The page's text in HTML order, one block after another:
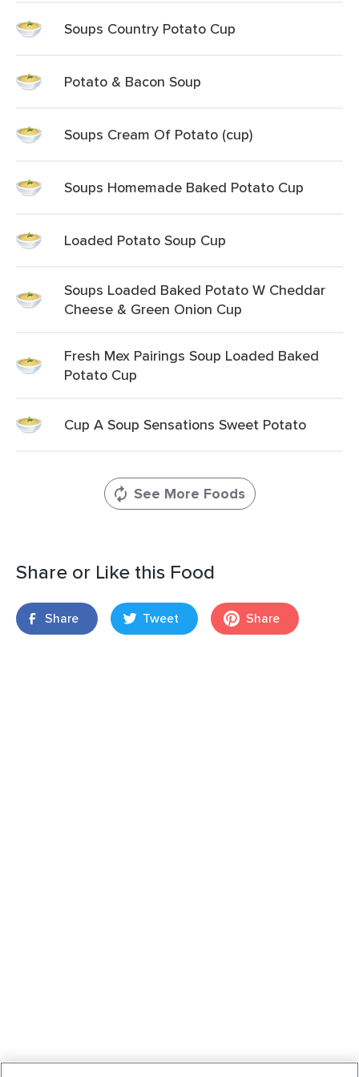
Soups Country Potato Cup
Potato & Bacon Soup
Soups Cream Of Potato (cup)
Soups Homemade Baked Potato Cup
Loaded Potato Soup Cup
Soups Loaded Baked Potato W Cheddar
Cheese & Green Onion Cup
Fresh Mex Pairings Soup Loaded Baked
Potato Cup
Cup A Soup Sensations Sweet Potato
See More Foods
Share or Like this Food
Share Tweet Share